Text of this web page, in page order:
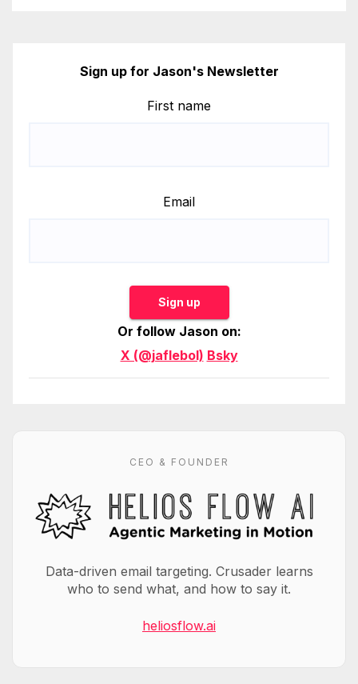
Sign up for Jason's Newsletter
First name
Email
Sign up
Or follow Jason on:
X (@jaflebol) Bsky
CEO & FOUNDER
Data-driven email targeting. Crusader learns
who to send what, and how to say it.
heliosflow.ai